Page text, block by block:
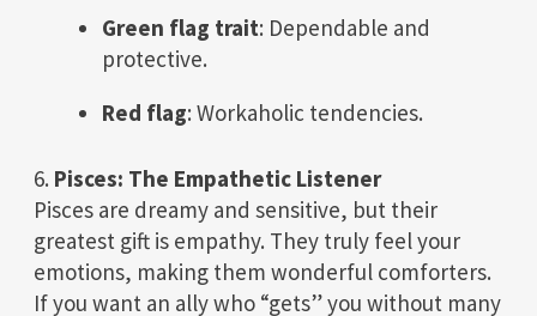
Green flag trait: Dependable and
protective.
Red flag: Workaholic tendencies.
6. Pisces: The Empathetic Listener
Pisces are dreamy and sensitive, but their
greatest gift is empathy. They truly feel your
emotions, making them wonderful comforters.
If you want an ally who “gets” you without many